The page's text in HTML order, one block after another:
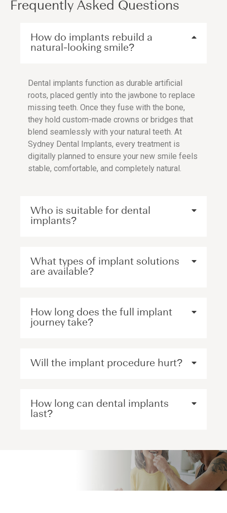
Frequently Asked Questions
How do implants rebuild a
natural-looking smile?
Dental implants function as durable artificial
roots, placed gently into the jawbone to replace
missing teeth. Once they fuse with the bone,
they hold custom-made crowns or bridges that
blend seamlessly with your natural teeth. At
Sydney Dental Implants, every treatment is
digitally planned to ensure your new smile feels
stable, comfortable, and completely natural.
Who is suitable for dental
implants?
What types of implant solutions
are available?
How long does the full implant
journey take?
Will the implant procedure hurt?
How long can dental implants
last?